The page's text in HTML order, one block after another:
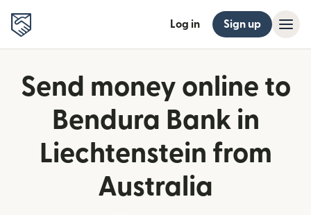
Log in Sign up
Send money online to
Bendura Bank in
Liechtenstein from
Australia